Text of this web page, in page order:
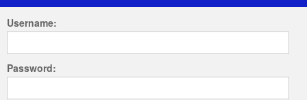
Username:
Password: